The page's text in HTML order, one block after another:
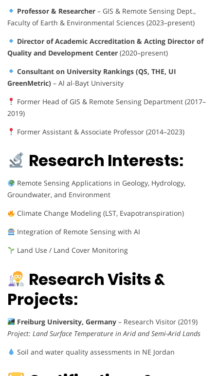
Professor & Researcher– GIS & Remote Sensing Dept.,
Faculty of Earth & Environmental Sciences (2023–present)
Director of Academic Accreditation & Acting Director of
Quality and Development Center (2020–present)
Consultant on University Rankings (QS, THE, UI
GreenMetric) – Al al-Bayt University
Former Head of GIS & Remote Sensing Department (2017–
2019)
Former Assistant & Associate Professor (2014–2023)
Research Interests:
Remote Sensing Applications in Geology, Hydrology,
Groundwater, and Environment
Climate Change Modeling (LST, Evapotranspiration)
Integration of Remote Sensing with AI
Land Use / Land Cover Monitoring
Research Visits &
Projects:
Freiburg University, Germany– Research Visitor (2019)
Project: Land Surface Temperature in Arid and Semi-Arid Lands
Soil and water quality assessments in NE Jordan